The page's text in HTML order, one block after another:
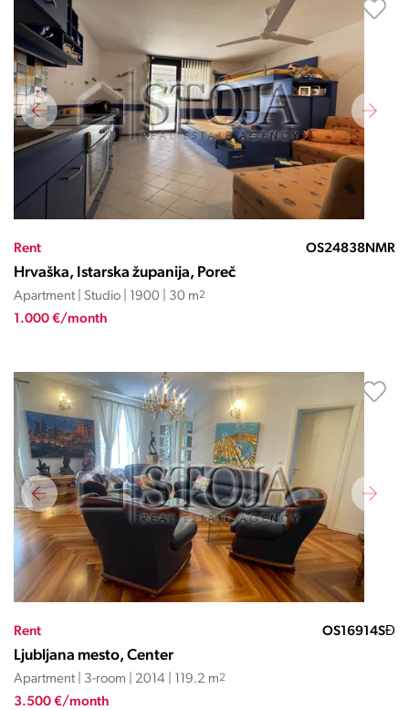
Rent OS24838NMR
Hrvaška, Istarska županija, Poreč
Apartment | Studio | 1900 | 30 m2
1.000 €/month
Rent OS16914SĐ
Ljubljana mesto, Center
Apartment | 3-room | 2014 | 119.2 m2
3.500 €/month